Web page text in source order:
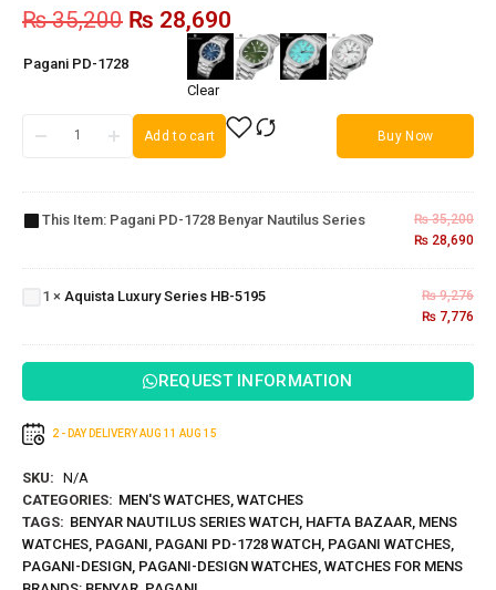
₨35,200 ₨ 28,690
Pagani PD-1728
Clear
Add to cart Buy Now
1728
Benyar
Series
This Item: Pagani PD-1728 Benyar Nautilus Series ₨35,200
₨ 28,690
1 × Aquista Luxury Series HB-5195 ₨9,276
₨ 7,776
REQUEST INFORMATION
2 - DAY DELIVERYAUG 11 AUG 15
SKU: N/A
CATEGORIES: MEN'S WATCHES WATCHES
TAGS: BENYAR NAUTILUS SERIES WATCH HAFTA BAZAAR MENS
WATCHES PAGANI PAGANI PD-1728 WATCH PAGANI WATCHES
PAGANI-DESIGN PAGANI-DESIGN WATCHES WATCHES FOR MENS